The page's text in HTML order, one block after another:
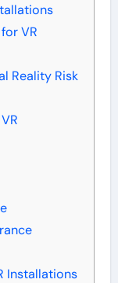
VR
Reality Risk
Installations